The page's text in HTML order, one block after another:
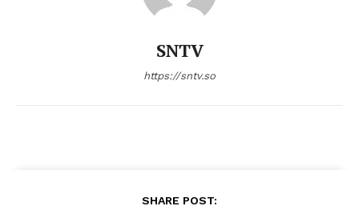
SNTV
https://sntv.so
SHARE POST: